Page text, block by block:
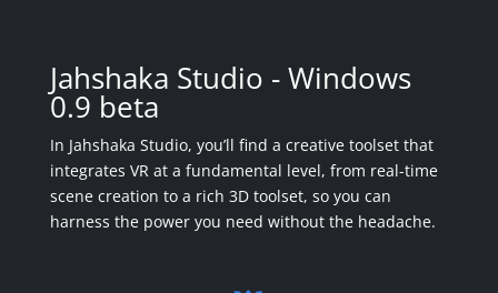
Jahshaka Studio - Windows
0.9 beta
In Jahshaka Studio, you’ll find a creative toolset that
integrates VR at a fundamental level, from real-time
scene creation to a rich 3D toolset, so you can
harness the power you need without the headache.